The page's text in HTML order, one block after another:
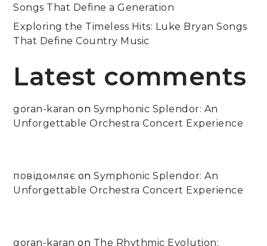
Songs That Define a Generation
Exploring the Timeless Hits: Luke Bryan Songs
That Define Country Music
Latest comments
goran-karan on Symphonic Splendor: An
Unforgettable Orchestra Concert Experience
повідомляє onSymphonic Splendor: An
Unforgettable Orchestra Concert Experience
goran-karan on The Rhythmic Evolution: